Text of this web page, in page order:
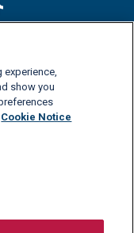
Privacy policy
Compliance Channel
experience,
show you
Cookie Notice